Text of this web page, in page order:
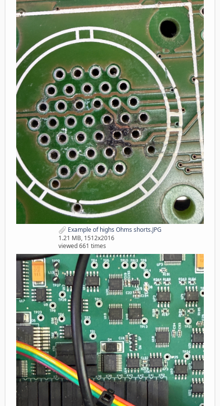
Example of highs Ohms shorts.JPG
1.21 MB, 1512x2016
viewed 661 times